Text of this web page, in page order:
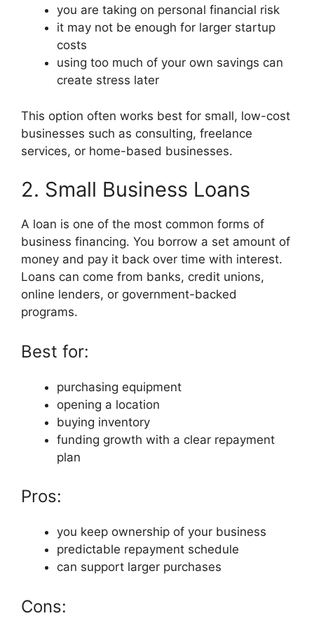
you are taking on personal financial risk
it may not be enough for larger startup
costs
using too much of your own savings can
create stress later
This option often works best for small, low-cost
businesses such as consulting, freelance
services, or home-based businesses.
2. Small Business Loans
A loan is one of the most common forms of
business financing. You borrow a set amount of
money and pay it back over time with interest.
Loans can come from banks, credit unions,
online lenders, or government-backed
programs.
Best for:
purchasing equipment
opening a location
buying inventory
funding growth with a clear repayment
plan
Pros:
you keep ownership of your business
predictable repayment schedule
can support larger purchases
Cons: